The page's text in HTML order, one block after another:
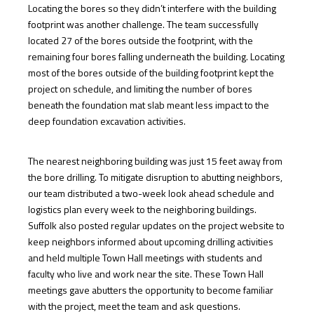
Locating the bores so they didn’t interfere with the building
footprint was another challenge. The team successfully
located 27 of the bores outside the footprint, with the
remaining four bores falling underneath the building. Locating
most of the bores outside of the building footprint kept the
project on schedule, and limiting the number of bores
beneath the foundation mat slab meant less impact to the
deep foundation excavation activities.
The nearest neighboring building was just 15 feet away from
the bore drilling. To mitigate disruption to abutting neighbors,
our team distributed a two-week look ahead schedule and
logistics plan every week to the neighboring buildings.
Suffolk also posted regular updates on the project website to
keep neighbors informed about upcoming drilling activities
and held multiple Town Hall meetings with students and
faculty who live and work near the site. These Town Hall
meetings gave abutters the opportunity to become familiar
with the project, meet the team and ask questions.